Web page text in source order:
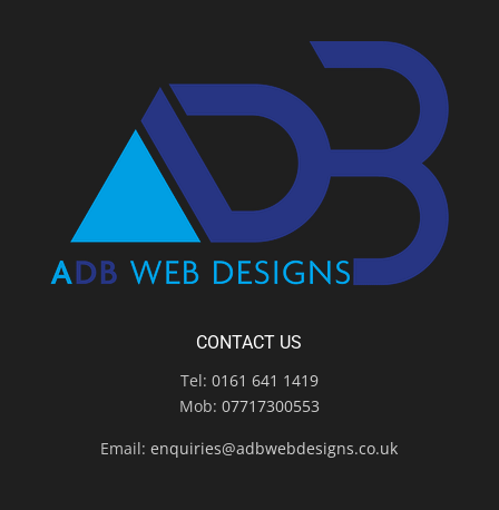
CONTACT US
Tel: 0161 641 1419
Mob: 07717300553
Email:enquiries@adbwebdesigns.co.uk